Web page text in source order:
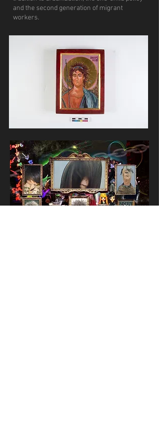
and the second generation of migrant
workers.